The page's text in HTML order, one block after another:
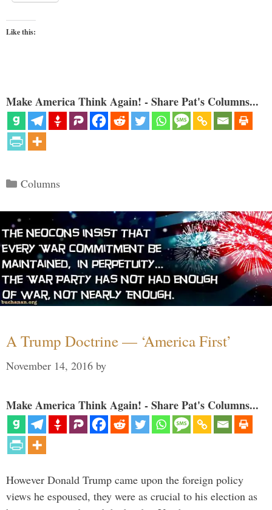
Like this:
Make America Think Again! - Share Pat's Columns...
Categories
Columns
A Trump Doctrine — ‘America First’
November 14, 2016 by
Make America Think Again! - Share Pat's Columns...
However Donald Trump came upon the foreign policy
views he espoused, they were as crucial to his election as